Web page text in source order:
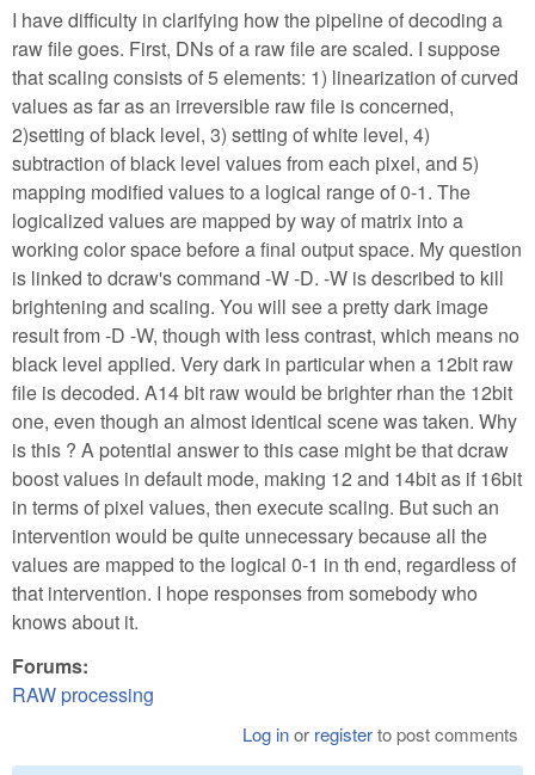
I have difficulty in clarifying how the pipeline of decoding a
raw file goes. First, DNs of a raw file are scaled. I suppose
that scaling consists of 5 elements: 1) linearization of curved
values as far as an irreversible raw file is concerned,
2)setting of black level, 3) setting of white level, 4)
subtraction of black level values from each pixel, and 5)
mapping modified values to a logical range of 0-1. The
logicalized values are mapped by way of matrix into a
working color space before a final output space. My question
is linked to dcraw's command -W -D. -W is described to kill
brightening and scaling. You will see a pretty dark image
result from -D -W, though with less contrast, which means no
black level applied. Very dark in particular when a 12bit raw
file is decoded. A14 bit raw would be brighter rhan the 12bit
one, even though an almost identical scene was taken. Why
is this ? A potential answer to this case might be that dcraw
boost values in default mode, making 12 and 14bit as if 16bit
in terms of pixel values, then execute scaling. But such an
intervention would be quite unnecessary because all the
values are mapped to the logical 0-1 in th end, regardless of
that intervention. I hope responses from somebody who
knows about it.
Forums:
RAW processing
Log inor registerto post comments